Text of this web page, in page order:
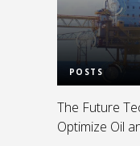
POSTS
The Future
Optimize Oil